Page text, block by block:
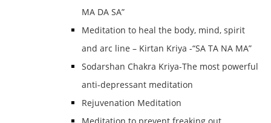
MA DA SA”
Meditation to heal the body, mind, spirit
and arc line – Kirtan Kriya -“SA TA NA MA”
Sodarshan Chakra Kriya-The most powerful
anti-depressant meditation
Rejuvenation Meditation